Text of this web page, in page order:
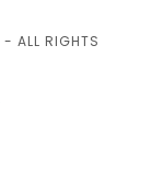
ALL RIGHTS